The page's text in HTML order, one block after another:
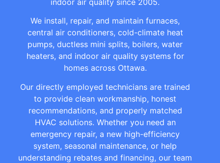
We install, repair, and maintain furnaces,
central air conditioners, cold-climate heat
pumps, ductless mini splits, boilers, water
heaters, and indoor air quality systems for
homes across Ottawa.
Our directly employed technicians are trained
to provide clean workmanship, honest
recommendations, and properly matched
HVAC solutions. Whether you need an
emergency repair, a new high-efficiency
system, seasonal maintenance, or help
understanding rebates and financing, our team